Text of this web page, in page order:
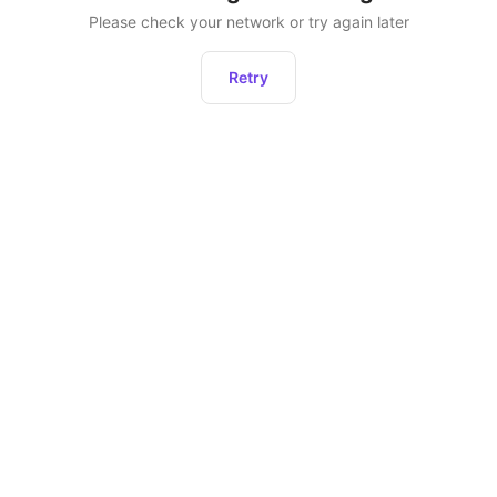
Please check your network or try again later
Retry